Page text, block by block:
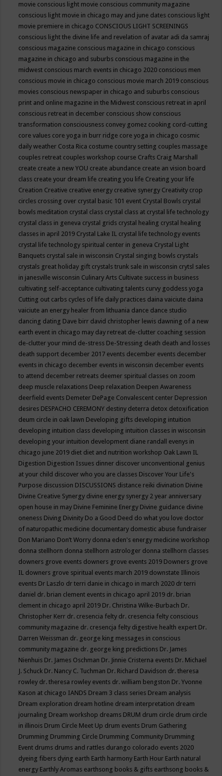
movie conscious light movie conscious community magazine
conscious light movie in chicago may and june dates conscious light
movie premiere in chicago CONSCIOUS LIGHT SCREENINGS
conscious light the divine life and revelation of avatar adi da samraj
conscious magazine conscious magazine in chicago conscious
magazine in chicago and suburbs conscious magazine in the
midwest conscious march events in chicago 2020 conscious men
conscious movie in chicago conscious movie march 2019 conscious
movies conscious newspaper in chicago and suburbs conscious
print and online magazine in the Midwest conscious retreat in april
conscious retreat in december conscious show conscious
transformation consciousness convey gomez cooking cord-cutting
core values core yoga in burr ridge core yoga in chicago cosmic
daily weather Costa Rica costume country setting couples massage
couples retreat couples workshop course Crafts Craig Marshall
create create a new YOU create abundance create an vision board
class create your dream life creating you life Creating your life
Creation Creative creative energy creative synergy Creativity crop
circles crossing over crystal basic 101 event Crystal Bowls crystal
bowls meditation crystal class crystal class at crystal life technology
crystal class in geneva crystal grids crystal healing crystal healing
classes in april 2019 Crystal Lake IL crystal life technology events
crystal life technology spiritual center in geneva Crystal Light
Banquets crystal sale in wisconsin Crystal singing bowls crystals
crystals great holiday gift crystals trunk sale in wisconsin crytsl sales
in janesville wisconsin Culinary Arts Cultivate success in business
cultivating self-acceptance cultivating talents curvy goddess yoga
Cutting out carbs cycles of life daily practices daina vaiciute daina
vaiciute an energy healer from lithuania dance dance studio
dancing dating Dave birr david christopher lewis dawning of a new
earth event in chicago may day retreat de-clutter coaching session
de-clutter your mind de-stress De-Stressing death death and losses
death support december 2017 events december events december
events in chicago december events in wisconsin december events
to attend december retreats deemer spiritual classes on zoom
deep muscle relaxations Deep relaxation Deepen Awareness
deerfield events Demeter DePage Convalescent center Depression
desires DESPACHO CEREMONY destiny deterra detox detoxification
deum circle in oak lawn Developing gifts developing intuition
developing intuition class developing intuition classes in wisconsin
developing your intuition development diane randall evenys in
chicago june 2019 diet diet and nutrition workshop Oak Lawn IL
Digestion Digestion Issues dinner discover unconventional genius
at your child discover who you are classes Discover Your Life's
Purpose discussion DISCUSSIONS distance reiki divination Divine
Divine Creative Synergy divine energy synergy 2 year anniversary
open house in may Divine Feminine Energy Divine guidance divine
oneness Diving Divinity Do a Good Deed do what you love doctor
of naturopathic medicine documentary domestic abuse fundraiser
Don Mariano Don’t Worry donna eden's energy medicine workshop
donna stellhorn donna stellhorn astrologer donna stellhorn classes
downers grove events downers grove events 2019 Downers grove
IL downers grove spiritual events march 2019 downstate Illinois
events Dr Laszlo dr terri danie in chicago in march 2020 dr terri
daniel dr. brian clement events in chicago april 2019 dr. brian
clement in chicago april 2019 Dr. Christina Wilke-Burbach Dr.
Christopher Kerr dr. cresencia felty dr. cresencia felty conscious
community magazine dr. cresencja felty digestive health expert Dr.
Darren Weissman dr. george king messages in conscious
community magazine dr. george king predictions Dr. James
Nienhuis Dr. James Oschman Dr. Jinnie Cristerna events Dr. Michael
J. Schuck Dr. Nancy C. Tuchman Dr. Richard Davidson dr. theresa
rowley dr. theresa rowley events dr. william bengston Dr. Yvonne
Kason at chicago IANDS Dream 3 class series Dream analysis
Dream exploration dream hotline dream interpretation dream
journaling Dream workshop dreams DRUM drum circle drum circle
in illinois Drum Circle Meet Up drum events Drum Gathering
Drumming Drumming Circle Drumming Community Drumming
Event drums drums and rattles durango colorado events 2020
dyeing fibers dying earth Earth harmony Earth Hour Earth natural
energy Earthly Aromas earthsong books & gifts earthsong books &